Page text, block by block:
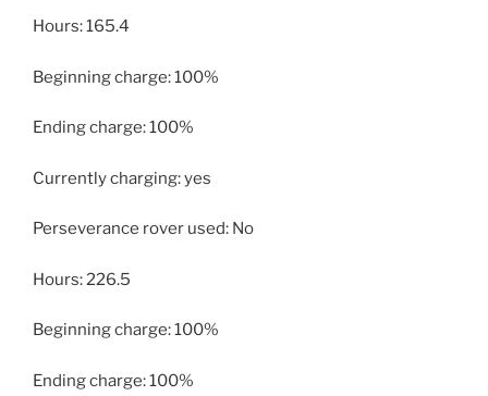
Hours: 165.4
Beginning charge: 100%
Ending charge: 100%
Currently charging: yes
Perseverance rover used: No
Hours: 226.5
Beginning charge: 100%
Ending charge: 100%